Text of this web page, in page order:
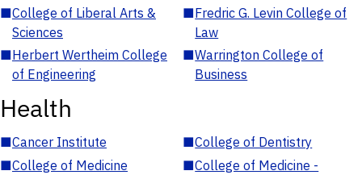
■College of Liberal Arts &
Sciences
■Fredric G. Levin College of
Law
■Herbert Wertheim College
of Engineering
■Warrington College of
Business
Health
■Cancer Institute ■College of Dentistry
■College of Medicine ■College of Medicine -